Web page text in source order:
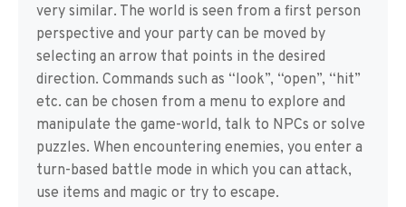
very similar. The world is seen from a first person
perspective and your party can be moved by
selecting an arrow that points in the desired
direction. Commands such as “look”, “open”, “hit”
etc. can be chosen from a menu to explore and
manipulate the game-world, talk to NPCs or solve
puzzles. When encountering enemies, you enter a
turn-based battle mode in which you can attack,
use items and magic or try to escape.